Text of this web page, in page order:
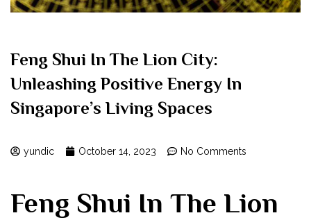
Feng Shui In The Lion City:
Unleashing Positive Energy In
Singapore’s Living Spaces
yundic October 14, 2023 No Comments
Feng Shui In The Lion